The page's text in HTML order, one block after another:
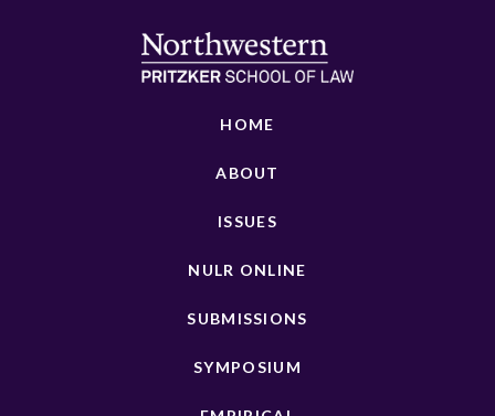
HOME
ABOUT
ISSUES
NULR ONLINE
SUBMISSIONS
SYMPOSIUM